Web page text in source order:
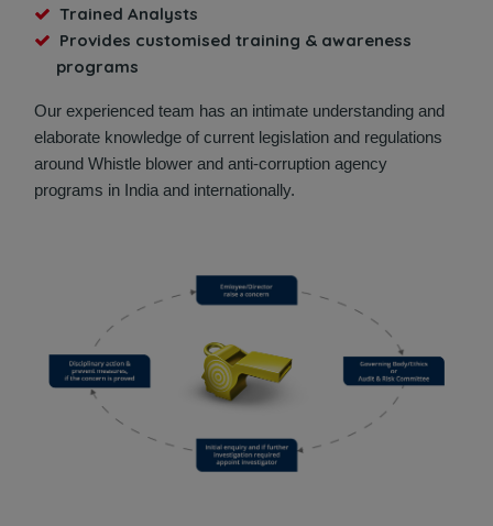
Trained Analysts
Provides customised training & awareness
programs
Our experienced team has an intimate understanding and
elaborate knowledge of current legislation and regulations
around Whistle blower and anti-corruption agency
programs in India and internationally.